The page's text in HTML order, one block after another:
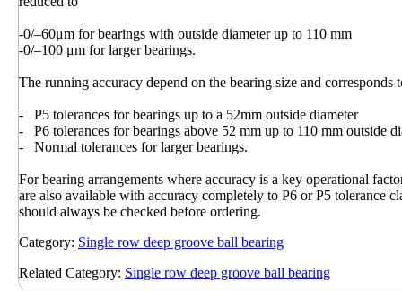
-0/–60μm for bearings with outside diameter up to 110 mm
-0/–100 μm for larger bearings.
The running accuracy depend on the bearing size and corresponds
- P5 tolerances for bearings up to a 52mm outside diameter
- P6 tolerances for bearings above 52 mm up to 110 mm outside
- Normal tolerances for larger bearings.
For bearing arrangements where accuracy is a key operational
are also available with accuracy completely to P6 or P5 tolerance
should always be checked before ordering.
Category: Single row deep groove ball bearing
Related Category: Single row deep groove ball bearing